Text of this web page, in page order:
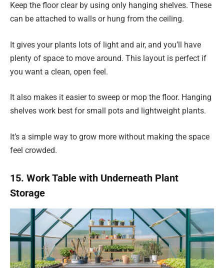
Keep the floor clear by using only hanging shelves. These
can be attached to walls or hung from the ceiling.
It gives your plants lots of light and air, and you’ll have
plenty of space to move around. This layout is perfect if
you want a clean, open feel.
It also makes it easier to sweep or mop the floor. Hanging
shelves work best for small pots and lightweight plants.
It’s a simple way to grow more without making the space
feel crowded.
15. Work Table with Underneath Plant
Storage